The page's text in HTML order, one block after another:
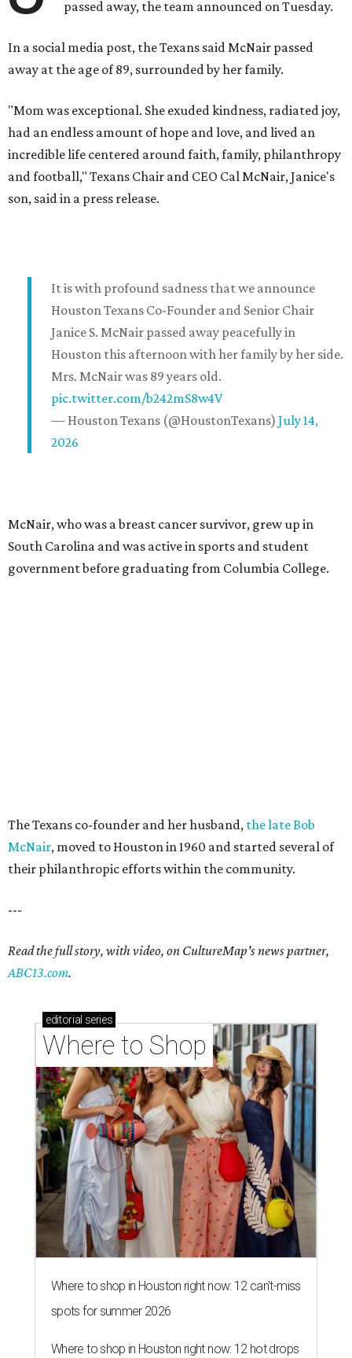
passed away, the team announced on Tuesday.
In a social media post, the Texans said McNair passed
away at the age of 89, surrounded by her family.
"Mom was exceptional. She exuded kindness, radiated joy,
had an endless amount of hope and love, and lived an
incredible life centered around faith, family, philanthropy
and football," Texans Chair and CEO Cal McNair, Janice's
son, said in a press release.
It is with profound sadness that we announce
Houston Texans Co-Founder and Senior Chair
Janice S. McNair passed away peacefully in
Houston this afternoon with her family by her side.
Mrs. McNair was 89 years old.
pic.twitter.com/b242mS8w4V
— Houston Texans (@HoustonTexans) July 14,
2026
McNair, who was a breast cancer survivor, grew up in
South Carolina and was active in sports and student
government before graduating from Columbia College.
The Texans co-founder and her husband, the late Bob
McNair, moved to Houston in 1960 and started several of
their philanthropic efforts within the community.
---
Read the full story, with video, on CultureMap's news partner,
ABC13.com.
editorial series
Where to Shop
Where to shop in Houston right now: 12 can't-miss
spots for summer 2026
Where to shop in Houston right now: 12 hot drops